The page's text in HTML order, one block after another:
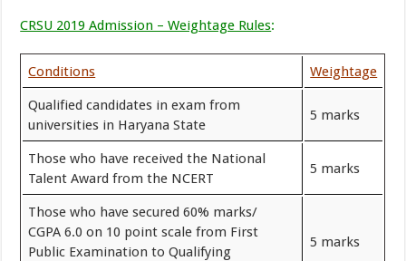
CRSU 2019 Admission – Weightage Rules:
Conditions Weightage
Qualified candidates in exam from
universities in Haryana State
5 marks
Those who have received the National
Talent Award from the NCERT
5 marks
Those who have secured 60% marks/
CGPA 6.0 on 10 point scale from First
Public Examination to Qualifying
5 marks